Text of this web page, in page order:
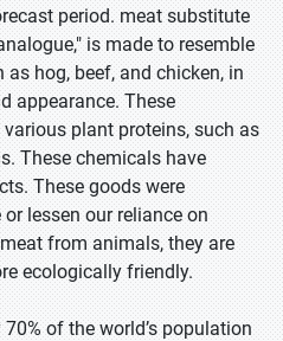
period. meat substitute
is made to resemble
hog, beef, and chicken, in
appearance. These
plant proteins, such as
These chemicals have
These goods were
lessen our reliance on
from animals, they are
ecologically friendly.
of the world’s population